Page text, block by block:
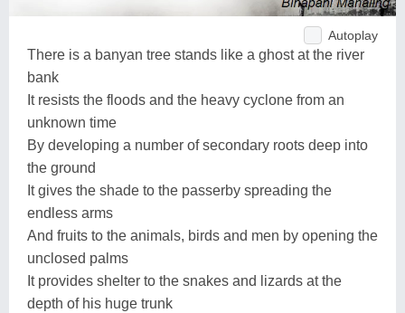
Autoplay
There is a banyan tree stands like a ghost at the river
bank
It resists the floods and the heavy cyclone from an
unknown time
By developing a number of secondary roots deep into
the ground
It gives the shade to the passerby spreading the
endless arms
And fruits to the animals, birds and men by opening the
unclosed palms
It provides shelter to the snakes and lizards at the
depth of his huge trunk